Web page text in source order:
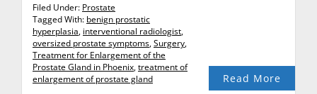
Read More
Filed Under: Prostate
Tagged With: benign prostatic
hyperplasia, interventional radiologist,
oversized prostate symptoms,Surgery,
Treatment for Enlargement of the
Prostate Gland in Phoenix,treatment of
enlargement of prostate gland